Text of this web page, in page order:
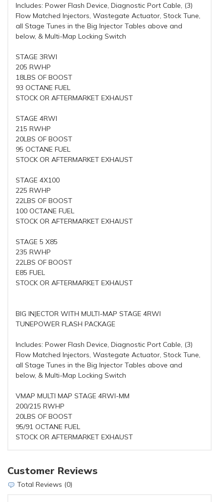
Includes: Power Flash Device, Diagnostic Port Cable, (3)
Flow Matched Injectors, Wastegate Actuator, Stock Tune,
all Stage Tunes in the Big Injector Tables above and
below, & Multi-Map Locking Switch
STAGE 3RWI
205 RWHP
18LBS OF BOOST
93 OCTANE FUEL
STOCK OR AFTERMARKET EXHAUST
STAGE 4RWI
215 RWHP
20LBS OF BOOST
95 OCTANE FUEL
STOCK OR AFTERMARKET EXHAUST
STAGE 4X100
225 RWHP
22LBS OF BOOST
100 OCTANE FUEL
STOCK OR AFTERMARKET EXHAUST
STAGE 5 X85
235 RWHP
22LBS OF BOOST
E85 FUEL
STOCK OR AFTERMARKET EXHAUST
BIG INJECTOR WITH MULTI-MAP STAGE 4RWI
TUNEPOWER FLASH PACKAGE
Includes: Power Flash Device, Diagnostic Port Cable, (3)
Flow Matched Injectors, Wastegate Actuator, Stock Tune,
all Stage Tunes in the Big Injector Tables above and
below, & Multi-Map Locking Switch
VMAP MULTI MAP STAGE 4RWI-MM
200/215 RWHP
20LBS OF BOOST
95/91 OCTANE FUEL
STOCK OR AFTERMARKET EXHAUST
Customer Reviews
Total Reviews (0)